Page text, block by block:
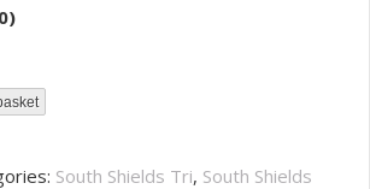
)
South Shields Tri, South Shields